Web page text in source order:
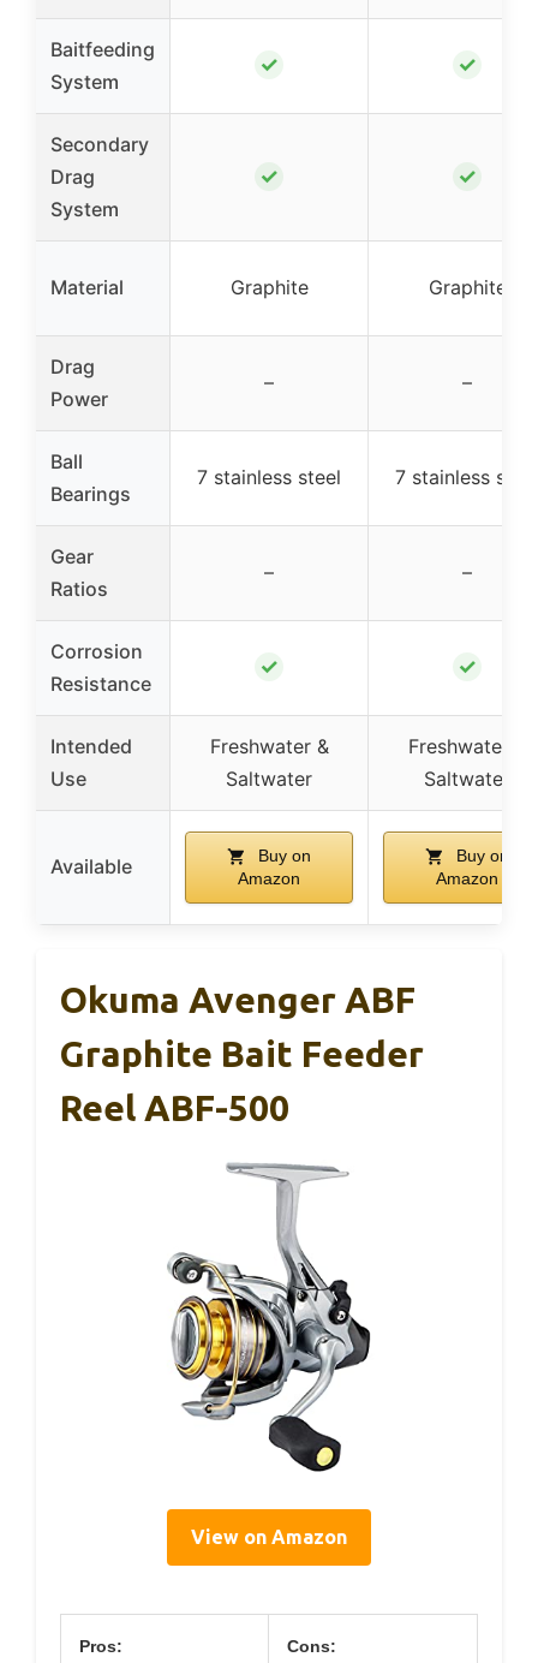
Baitfeeding
System
✓ ✓
Secondary
Drag
System
✓ ✓
Material Graphite Graphite
Drag
Power
– –
Ball
Bearings
7 stainless steel 7 stainless steel
Gear
Ratios
– –
Corrosion
Resistance
✓ ✓
Intended
Use
Freshwater &
Saltwater
Freshwater &
Saltwater
Available
Buy on
Amazon
Buy on
Amazon
Okuma Avenger ABF
Graphite Bait Feeder
Reel ABF-500
View on Amazon
Pros: Cons: